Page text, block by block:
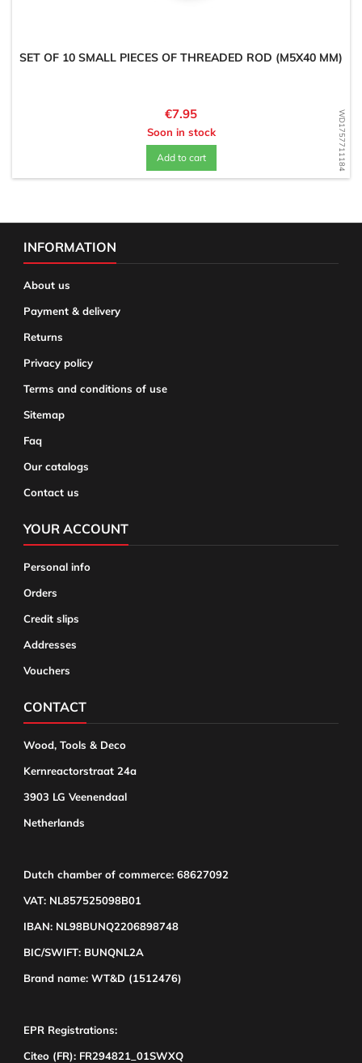
WD1757711184
SET OF 10 SMALL PIECES OF THREADED ROD (M5X40 MM)
Price
€7.95
Soon in stock
Add to cart
INFORMATION
About us
Payment & delivery
Returns
Privacy policy
Terms and conditions of use
Sitemap
Faq
Our catalogs
Contact us
YOUR ACCOUNT
Personal info
Orders
Credit slips
Addresses
Vouchers
CONTACT
Wood, Tools & Deco
Kernreactorstraat 24a
3903 LG Veenendaal
Netherlands
Dutch chamber of commerce: 68627092
VAT: NL857525098B01
IBAN: NL98BUNQ2206898748
BIC/SWIFT: BUNQNL2A
Brand name: WT&D (1512476)
EPR Registrations:
Citeo (FR): FR294821_01SWXQ